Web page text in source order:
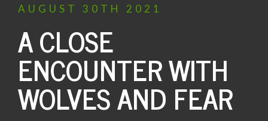
AUGUST 30TH 2021
A CLOSE
ENCOUNTER WITH
WOLVES AND FEAR